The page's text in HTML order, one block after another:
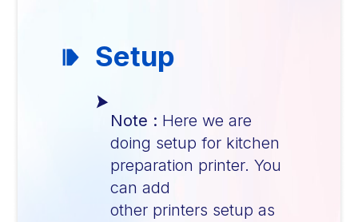
Setup
Note : Here we are
doing setup for kitchen
preparation printer. You
can add
other printers setup as